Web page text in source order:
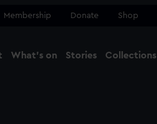
Membership Donate Shop
What's on Stories Collections